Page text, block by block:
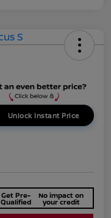
Unlock Instant Price
Get Pre-
Qualified
No impact on
your credit